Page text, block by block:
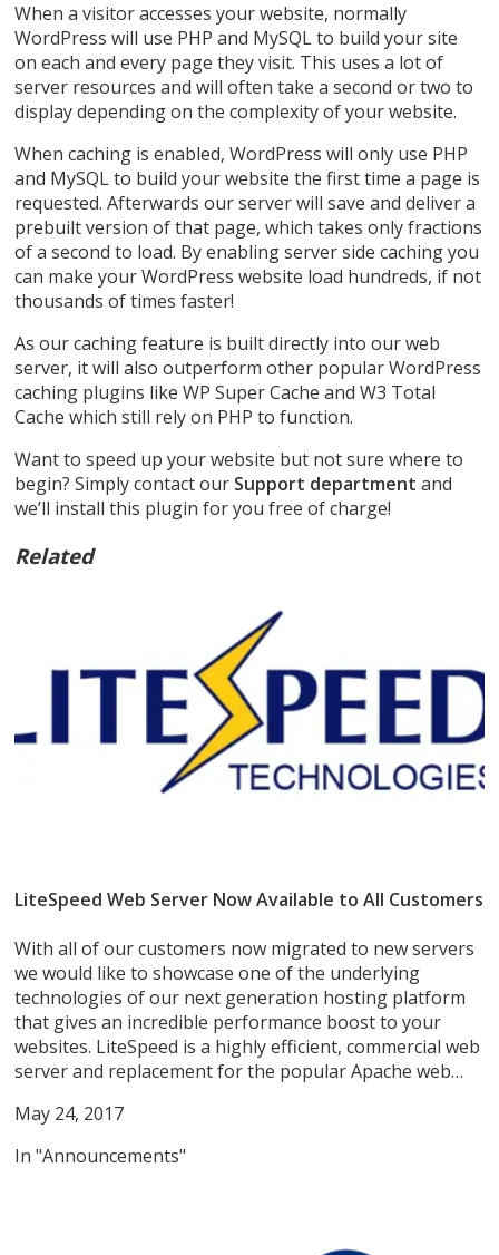
When a visitor accesses your website, normally
WordPress will use PHP and MySQL to build your site
on each and every page they visit. This uses a lot of
server resources and will often take a second or two to
display depending on the complexity of your website.
When caching is enabled, WordPress will only use PHP
and MySQL to build your website the first time a page is
requested. Afterwards our server will save and deliver a
prebuilt version of that page, which takes only fractions
of a second to load. By enabling server side caching you
can make your WordPress website load hundreds, if not
thousands of times faster!
As our caching feature is built directly into our web
server, it will also outperform other popular WordPress
caching plugins like WP Super Cache and W3 Total
Cache which still rely on PHP to function.
Want to speed up your website but not sure where to
begin? Simply contact our Support department and
we’ll install this plugin for you free of charge!
Related
LiteSpeed Web Server Now Available to All Customers
With all of our customers now migrated to new servers
we would like to showcase one of the underlying
technologies of our next generation hosting platform
that gives an incredible performance boost to your
websites. LiteSpeed is a highly efficient, commercial web
server and replacement for the popular Apache web…
May 24, 2017
In "Announcements"